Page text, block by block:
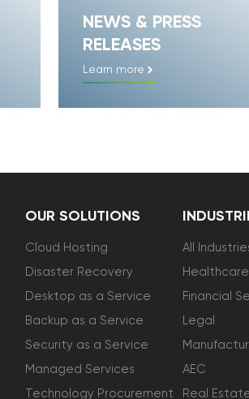
NEWS & PRESS
RELEASES
Learn more
OUR SOLUTIONS
Cloud Hosting
Disaster Recovery
Desktop as a Service
Backup as a Service
Security as a Service
Managed Services
Technology Procurement
All
Healthcare
Financial
Legal
AEC
Real